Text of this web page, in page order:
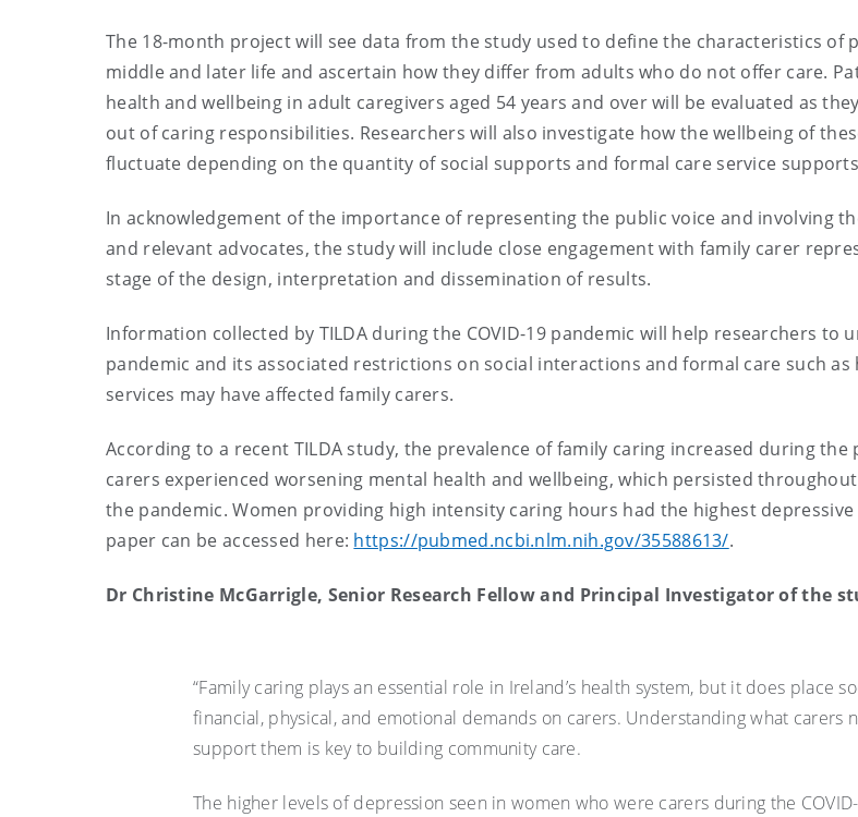
The 18-month project will see data from the study used to define the characteristics of
middle and later life and ascertain how they differ from adults who do not offer care.
health and wellbeing in adult caregivers aged 54 years and over will be evaluated as
out of caring responsibilities. Researchers will also investigate how the wellbeing of
fluctuate depending on the quantity of social supports and formal care service
In acknowledgement of the importance of representing the public voice and involving
and relevant advocates, the study will include close engagement with family carer
stage of the design, interpretation and dissemination of results.
Information collected by TILDA during the COVID-19 pandemic will help researchers to
pandemic and its associated restrictions on social interactions and formal care such
services may have affected family carers.
According to a recent TILDA study, the prevalence of family caring increased during the
carers experienced worsening mental health and wellbeing, which persisted
the pandemic. Women providing high intensity caring hours had the highest
paper can be accessed here: https://pubmed.ncbi.nlm.nih.gov/35588613/.
Dr Christine McGarrigle, Senior Research Fellow and Principal Investigator of the
“Family caring plays an essential role in Ireland’s health system, but it does place
financial, physical, and emotional demands on carers. Understanding what carers
support them is key to building community care.
The higher levels of depression seen in women who were carers during the